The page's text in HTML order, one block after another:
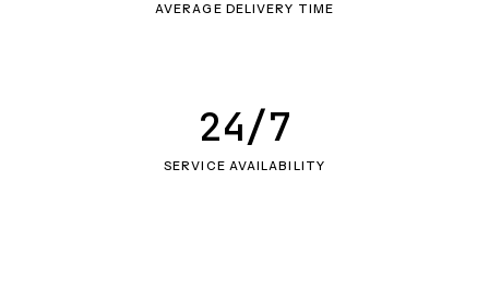
AVERAGE DELIVERY TIME
SERVICE AVAILABILITY
24/7